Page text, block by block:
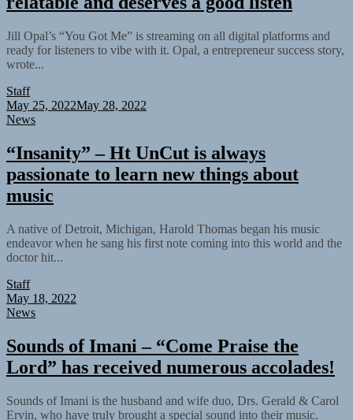
Jill Opal’s “You Got Me” is streaming on all digital platforms and
ready for listeners to vibe with it. Opal, a entrepreneur success story,
wrote...
Staff
May 25, 2022May 28, 2022
News
“Insanity” – Ht UnCut is always
passionate to learn new things about
music
A native of Detroit, Michigan, Harold Thomas began his music
endeavor when he sang his first note coming into this world and the
doctor hit...
Staff
May 18, 2022
News
Sounds of Imani – “Come Praise the
Lord” has received numerous accolades!
Sounds of Imani is the husband and wife duo, Drs. Gerald & Carol
Ervin, who have truly brought a special sound into their music.